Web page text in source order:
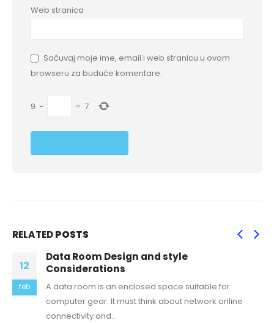
Web stranica
Sačuvaj moje ime, email i web stranicu u ovom
browseru za buduće komentare.
9 − = 7
RELATEDPOSTS
12
feb
Data Room Design and style
Considerations
A data room is an enclosed space suitable for
computer gear. It must think about network online
connectivity and...